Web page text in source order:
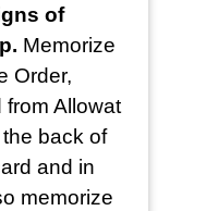
of
Memorize
Order,
Allowat
back of
and in
memorize